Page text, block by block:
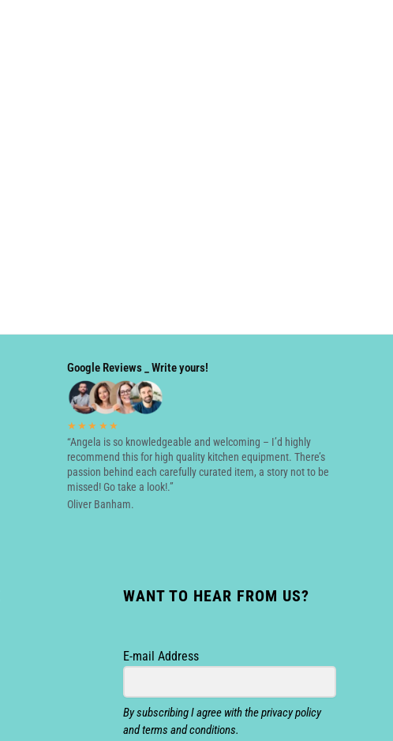
Google Reviews _ Write yours!
★★★★★
“Angela is so knowledgeable and welcoming – I’d highly
recommend this for high quality kitchen equipment. There’s
passion behind each carefully curated item, a story not to be
missed! Go take a look!.”
Oliver Banham.
WANT TO HEAR FROM US?
E-mail Address
By subscribing I agree with the privacy policy
and terms and conditions.